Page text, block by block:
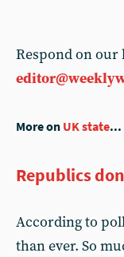
Respond on our
More on UK state...
Republics
According to
than ever. So